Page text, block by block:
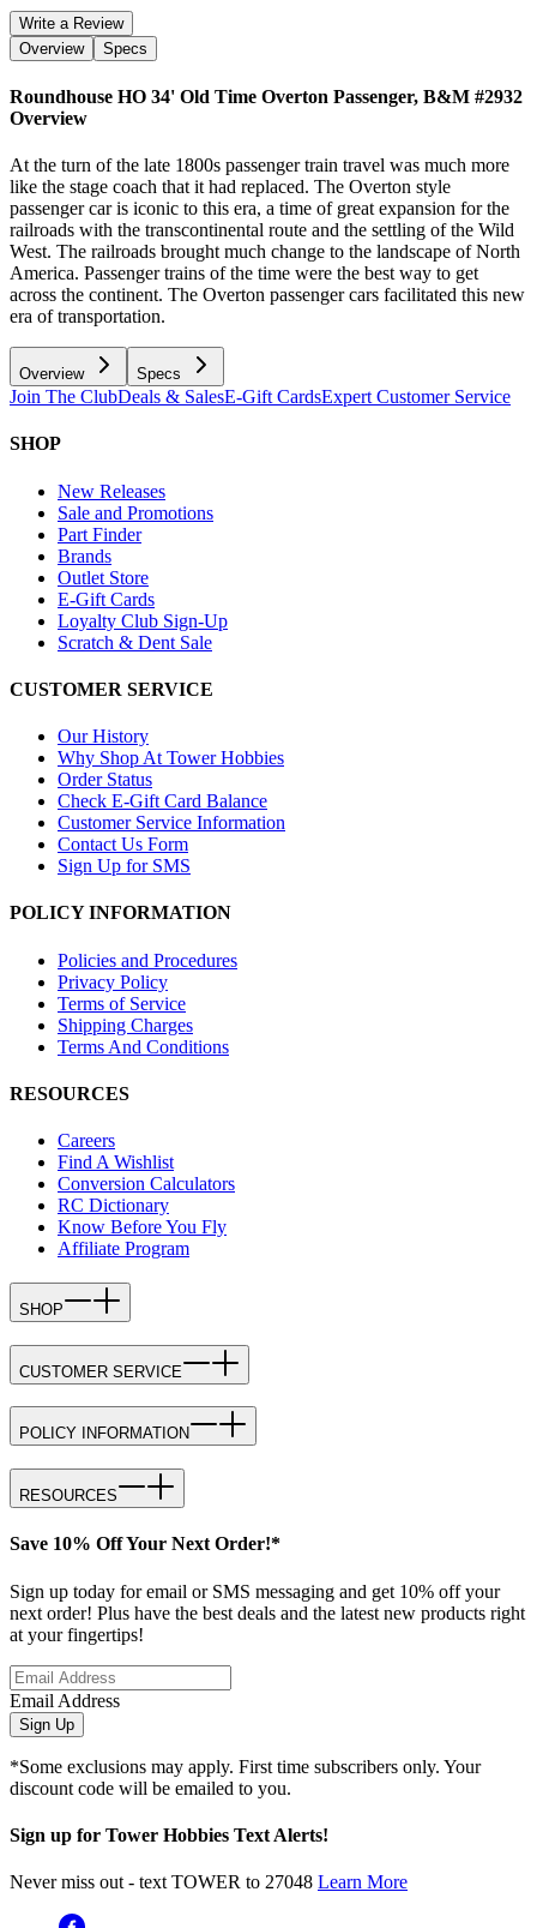
Write a Review
Overview
Specs
Roundhouse HO 34' Old Time Overton Passenger, B&M #2932
Overview
At the turn of the late 1800s passenger train travel was much more
like the stage coach that it had replaced. The Overton style
passenger car is iconic to this era, a time of great expansion for the
railroads with the transcontinental route and the settling of the Wild
West. The railroads brought much change to the landscape of North
America. Passenger trains of the time were the best way to get
across the continent. The Overton passenger cars facilitated this new
era of transportation.
Overview Specs
Join The ClubDeals & SalesE-Gift CardsExpert Customer Service
SHOP
New Releases
Sale and Promotions
Part Finder
Brands
Outlet Store
E-Gift Cards
Loyalty Club Sign-Up
Scratch & Dent Sale
CUSTOMER SERVICE
Our History
Why Shop At Tower Hobbies
Order Status
Check E-Gift Card Balance
Customer Service Information
Contact Us Form
Sign Up for SMS
POLICY INFORMATION
Policies and Procedures
Privacy Policy
Terms of Service
Shipping Charges
Terms And Conditions
RESOURCES
Careers
Find A Wishlist
Conversion Calculators
RC Dictionary
Know Before You Fly
Affiliate Program
SHOP
CUSTOMER SERVICE
POLICY INFORMATION
RESOURCES
Save 10% Off Your Next Order!*
Sign up today for email or SMS messaging and get 10% off your
next order! Plus have the best deals and the latest new products right
at your fingertips!
Email Address
Sign Up
*Some exclusions may apply. First time subscribers only. Your
discount code will be emailed to you.
Sign up for Tower Hobbies Text Alerts!
Never miss out - text TOWER to 27048 Learn More